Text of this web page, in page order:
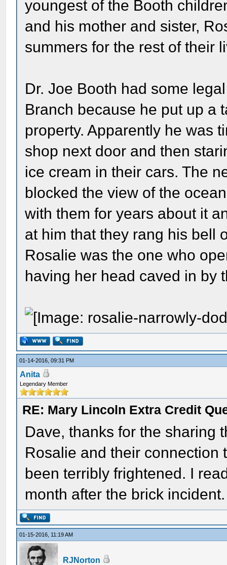
youngest of the Booth
and his mother and sister,
summers for the rest of their
Dr. Joe Booth had some
Branch because he put up a
property. Apparently he was
shop next door and then
ice cream in their cars. The
blocked the view of the
with them for years about it
at him that they rang his bell
Rosalie was the one who
having her head caved in by
01-14-2016, 09:31 PM
Anita
Legendary Member
RE: Mary Lincoln Extra Credit
Dave, thanks for the sharing
Rosalie and their connection
been terribly frightened. I
month after the brick incident.
01-15-2016, 11:19 AM
RJNorton